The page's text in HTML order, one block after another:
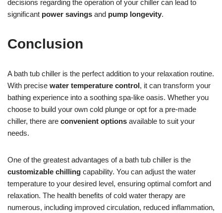
decisions regarding the operation of your chiller can lead to
significant power savings and pump longevity.
Conclusion
A bath tub chiller is the perfect addition to your relaxation routine.
With precise water temperature control, it can transform your
bathing experience into a soothing spa-like oasis. Whether you
choose to build your own cold plunge or opt for a pre-made
chiller, there are convenient options available to suit your
needs.
One of the greatest advantages of a bath tub chiller is the
customizable chilling capability. You can adjust the water
temperature to your desired level, ensuring optimal comfort and
relaxation. The health benefits of cold water therapy are
numerous, including improved circulation, reduced inflammation,